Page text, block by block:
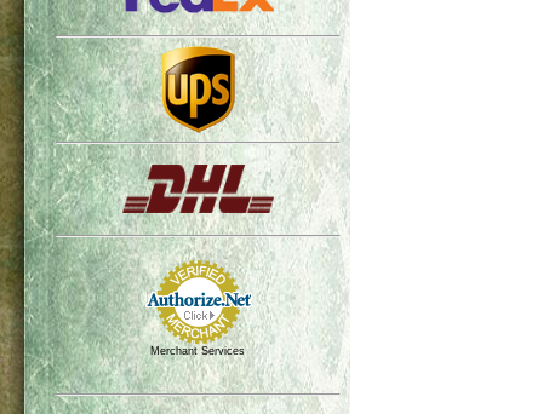
Merchant Services